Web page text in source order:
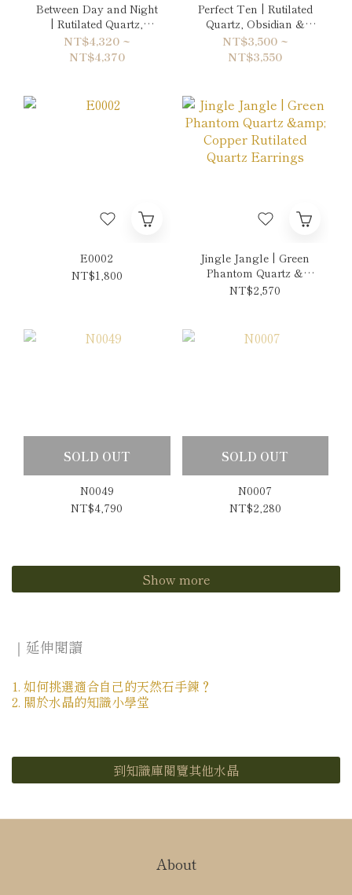
Between Day and Night
| Rutilated Quartz,
Green Phantom Quartz
& Sun Stone Bracelet
NT$4,320 ~
NT$4,370
Perfect Ten | Rutilated
Quartz, Obsidian &
Aquamarine Bracelet
NT$3,500 ~
NT$3,550
E0002
NT$1,800
Jingle Jangle | Green
Phantom Quartz &
Copper Rutilated
NT$2,570
SOLD OUT
N0049
NT$4,790
SOLD OUT
N0007
NT$2,280
Show more
｜延伸閱讀
1. 如何挑選適合自己的天然石手鍊？
2. 關於水晶的知識小學堂
到知識庫閱覽其他水晶
About